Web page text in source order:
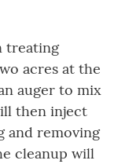
treating
acres at the
auger to mix
then inject
and removing
cleanup will